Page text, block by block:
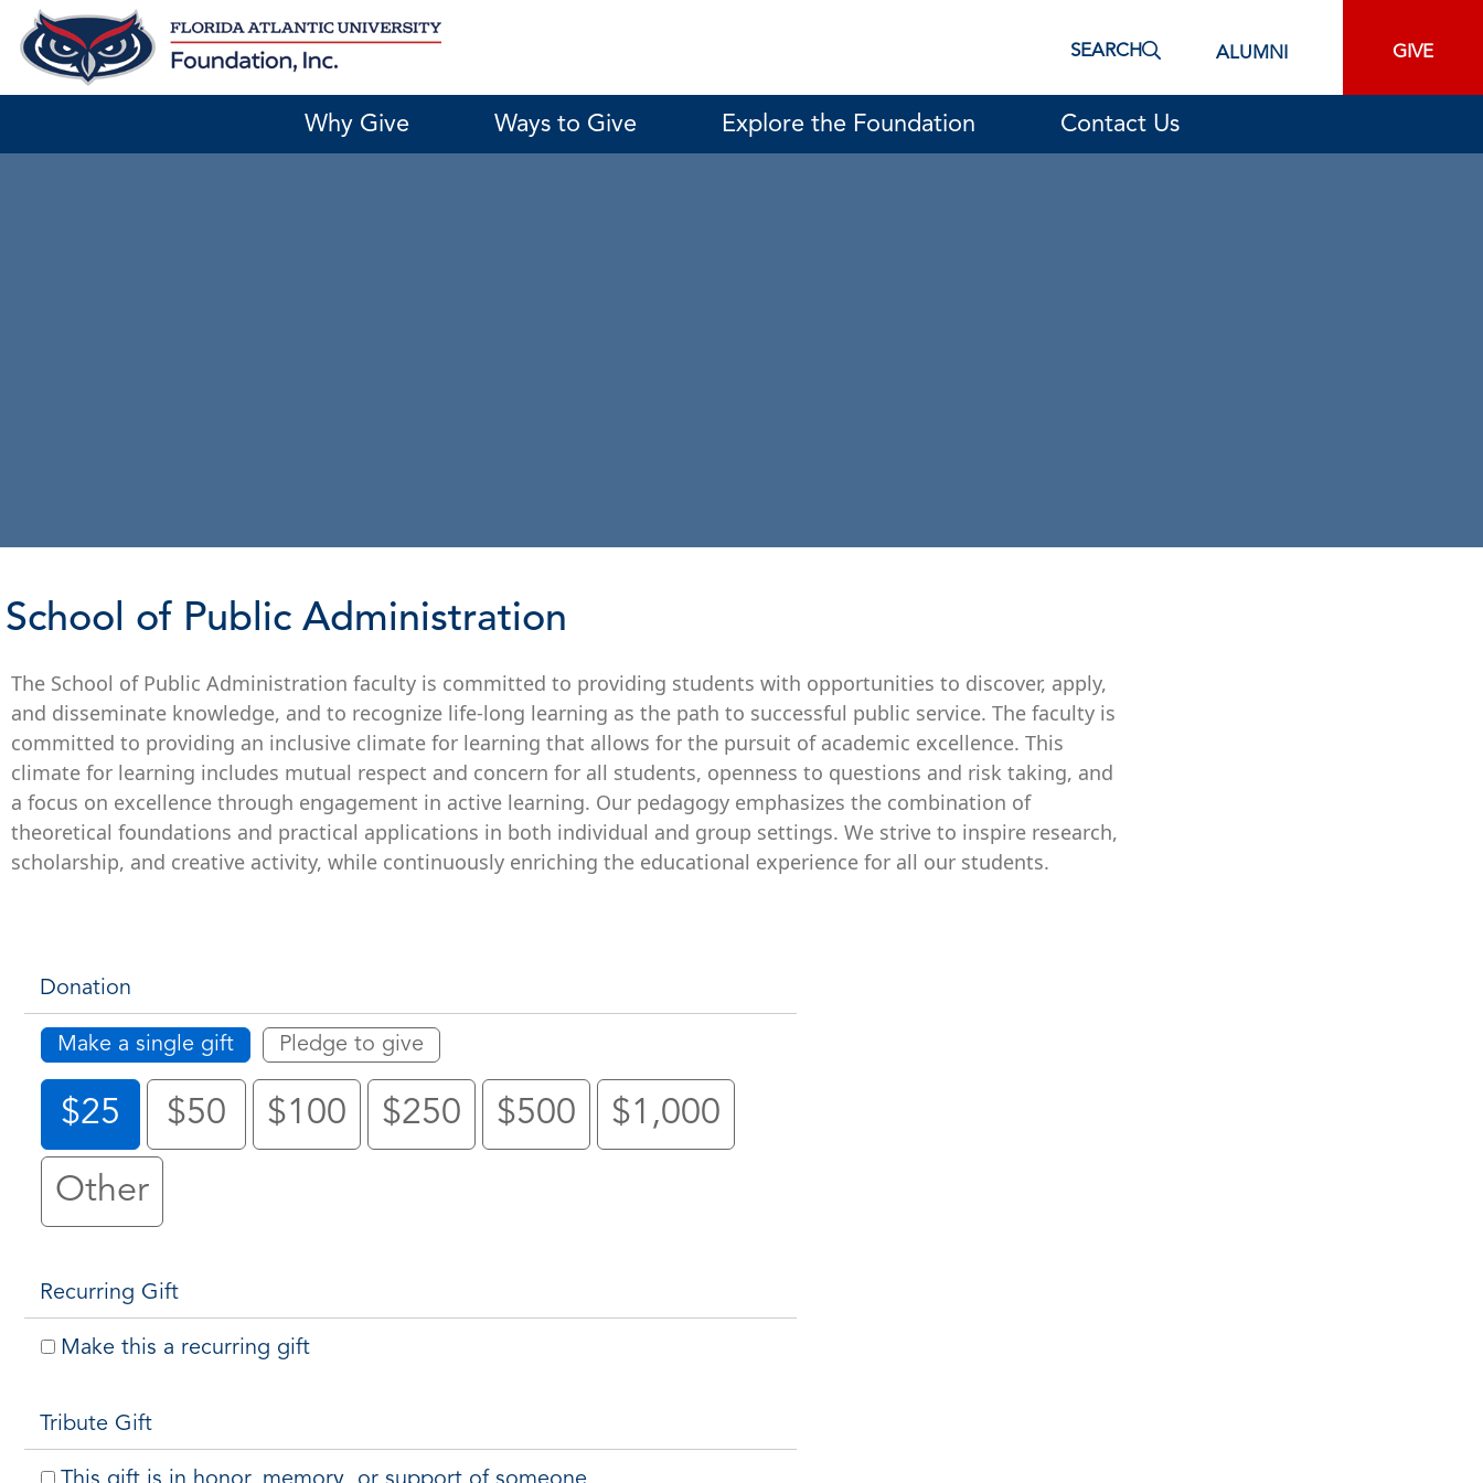
Skip
content
SEARCH ALUMNI GIVE
Why Give Ways to Give Explore the Foundation Contact Us
School of Public Administration
The School of Public Administration faculty is committed to providing students with opportunities to discover, apply,
and disseminate knowledge, and to recognize life-long learning as the path to successful public service. The faculty is
committed to providing an inclusive climate for learning that allows for the pursuit of academic excellence. This
climate for learning includes mutual respect and concern for all students, openness to questions and risk taking, and
a focus on excellence through engagement in active learning. Our pedagogy emphasizes the combination of
theoretical foundations and practical applications in both individual and group settings. We strive to inspire research,
scholarship, and creative activity, while continuously enriching the educational experience for all our students.
Donation
Make a single gift Pledge to give
$25 $50 $100 $250 $500 $1,000
Other
Recurring Gift
Make this a recurring gift
Tribute Gift